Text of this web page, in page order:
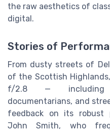
the raw aesthetics of
digital.
Stories of
From dusty streets of
of the Scottish
f/2.8 — including
documentarians, and
feedback on its robust
John Smith, who